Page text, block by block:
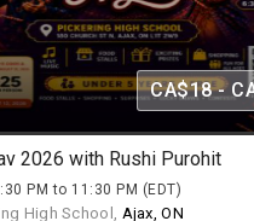
CA$18 -
2026 with Rushi Purohit
PM to 11:30 PM (EDT)
High School, Ajax, ON